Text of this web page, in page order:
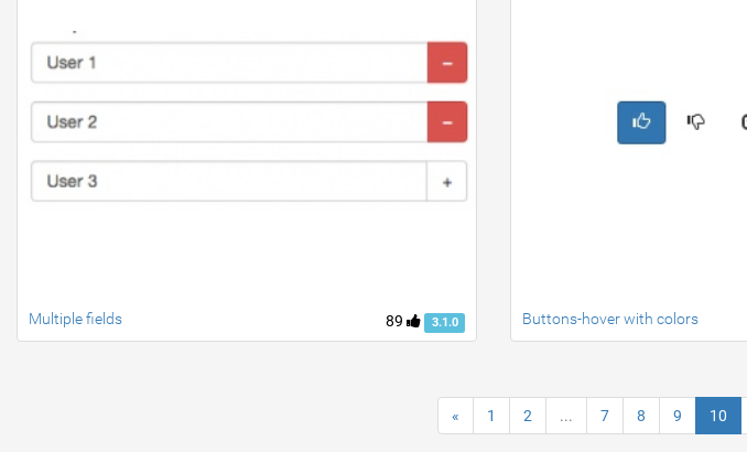
89 3.1.0
Multiple fields Buttons-hover with colors
« 1 2 ... 7 8 9 10